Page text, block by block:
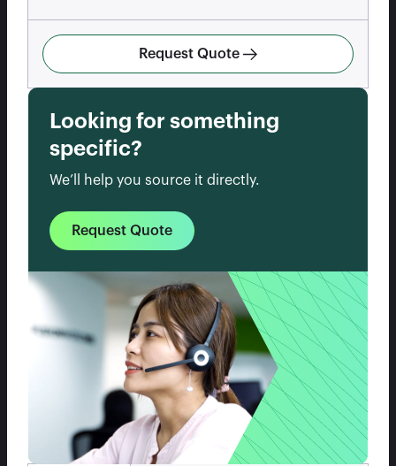
Request Quote
Looking for something
specific?
We’ll help you source it directly.
Request Quote